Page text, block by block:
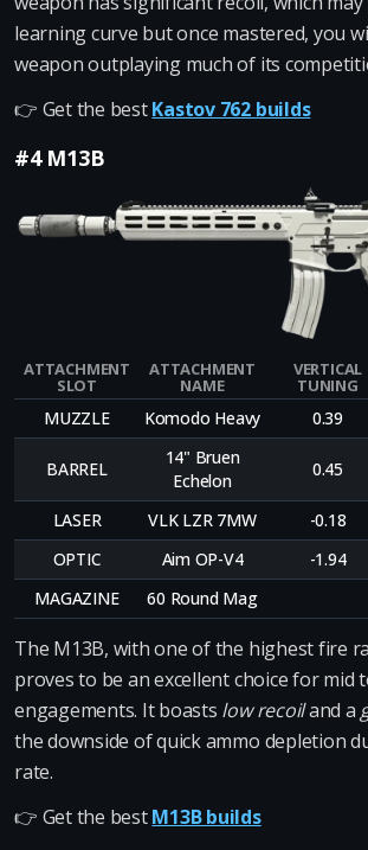
learning curve but once mastered, you
weapon outplaying much of its
👉 Get the bestKastov 762 builds
#4 M13B
ATTACHMENT
SLOT
ATTACHMENT
NAME
VERTICAL
TUNING
MUZZLE Komodo Heavy 0.39
BARREL
14" Bruen
Echelon
0.45
LASER VLK LZR 7MW -0.18
OPTIC
Aim OP-V4 -1.94
MAGAZINE
60 Round Mag
The M13B, with one of the highest fire
proves to be an excellent choice for mid
engagements. It boasts low recoiland a
the downside of quick ammo depletion
rate.
👉 Get the bestM13B builds